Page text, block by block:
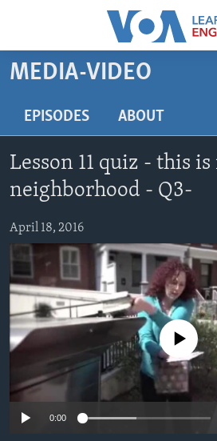
Accessibility
Skip
to
content
to
main
Navigation
Skip
to
Search
BEGINNING LEVEL
ADVANCED LEVEL
US HISTORY
VIDEO
FOLLOW US
MEDIA-VIDEO
EPISODES ABOUT
Lesson 11 quiz - this is
neighborhood - Q3-
April 18, 2016
No media source
0:00